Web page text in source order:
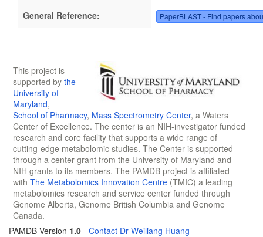
General Reference:
PaperBLAST - Find papers
This project is
supported by the
University of
Maryland,
School of Pharmacy, Mass Spectrometry Center, a Waters
Center of Excellence. The center is an NIH-investigator funded
research and core facility that supports a wide range of
cutting-edge metabolomic studies. The Center is supported
through a center grant from the University of Maryland and
NIH grants to its members. The PAMDB project is affiliated
with The Metabolomics Innovation Centre (TMIC) a leading
metabolomics research and service center funded through
Genome Alberta, Genome British Columbia and Genome
Canada.
PAMDB Version 1.0 - Contact Dr Weiliang Huang